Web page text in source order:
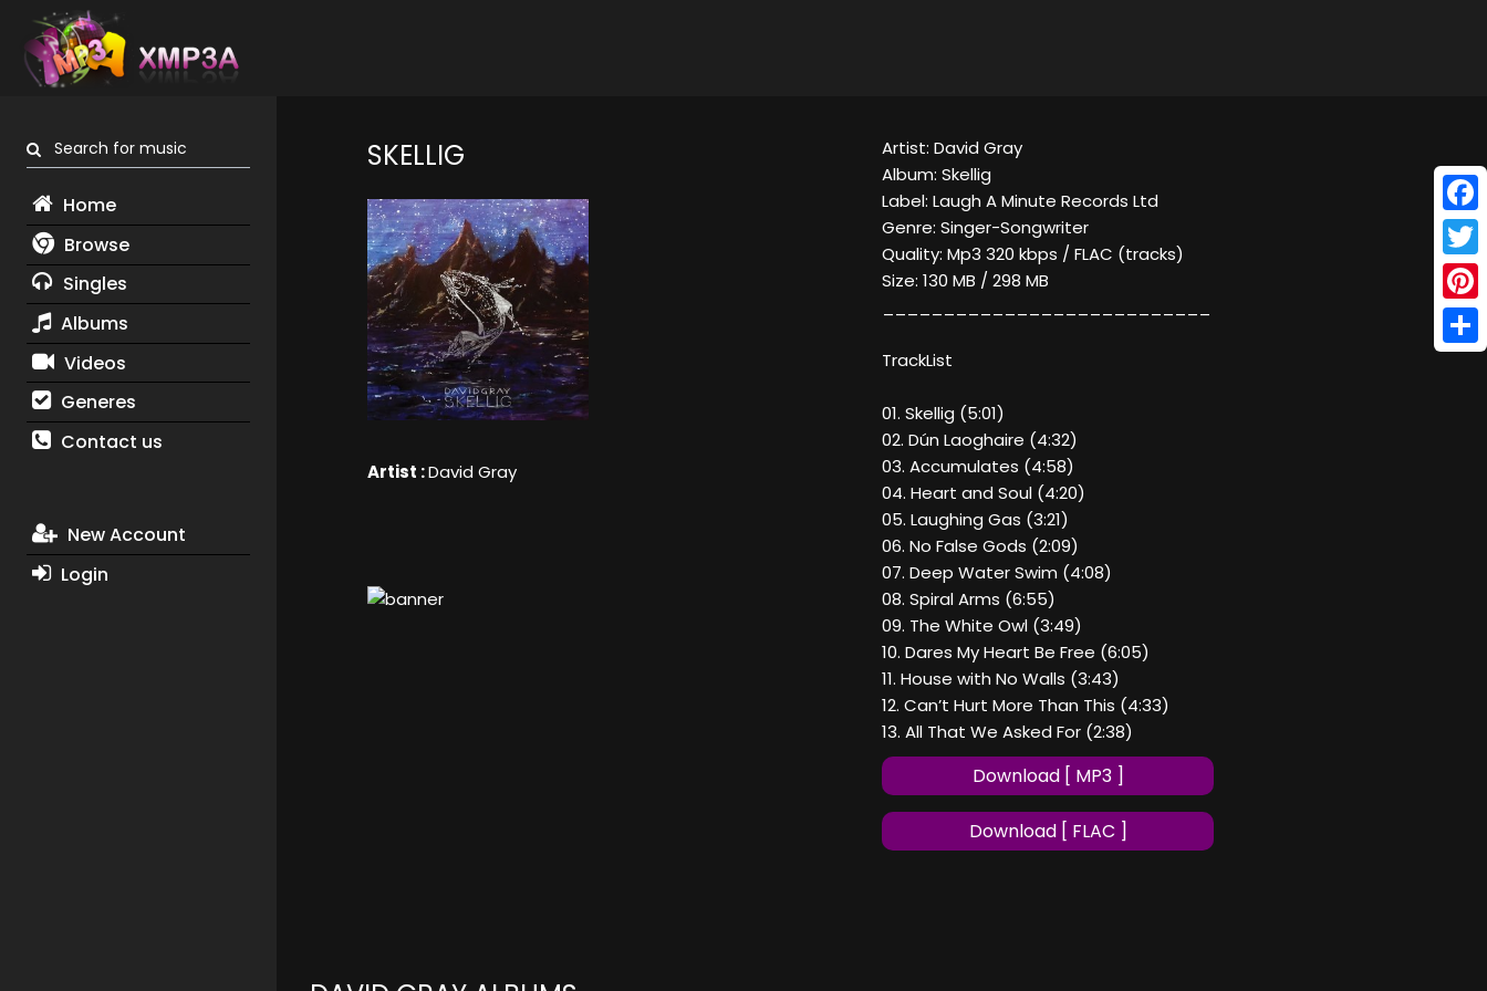
Search for music
Home
Browse
Singles
Albums
Videos
Generes
Contact us
New Account
Login
SKELLIG
Artist :David Gray
Artist: David Gray
Album: Skellig
Label: Laugh A Minute Records Ltd
Genre: Singer-Songwriter
Quality: Mp3 320 kbps / FLAC (tracks)
Size: 130 MB / 298 MB
TrackList
01. Skellig (5:01)
02. Dún Laoghaire (4:32)
03. Accumulates (4:58)
04. Heart and Soul (4:20)
05. Laughing Gas (3:21)
06. No False Gods (2:09)
07. Deep Water Swim (4:08)
08. Spiral Arms (6:55)
09. The White Owl (3:49)
10. Dares My Heart Be Free (6:05)
11. House with No Walls (3:43)
12. Can’t Hurt More Than This (4:33)
13. All That We Asked For (2:38)
Download [ MP3 ]
Download [ FLAC ]